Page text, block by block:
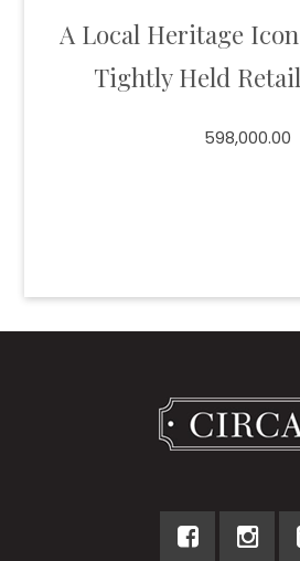
A Local Heritage
Tightly Held
598,000.00